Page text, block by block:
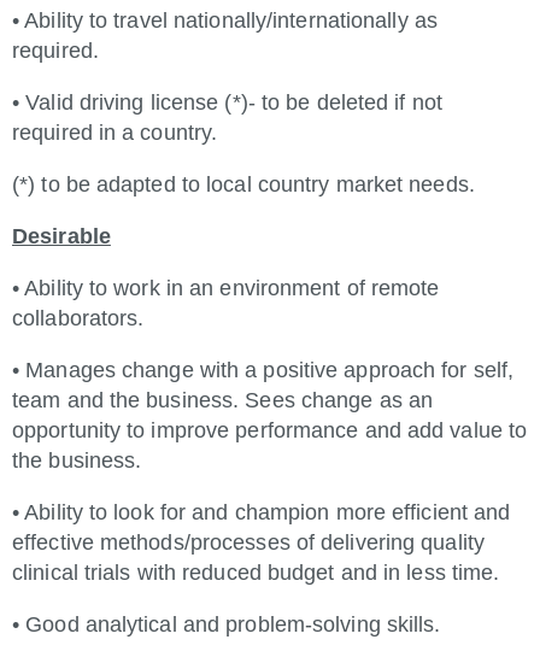
• Ability to travel nationally/internationally as
required.
• Valid driving license (*)- to be deleted if not
required in a country.
(*) to be adapted to local country market needs.
Desirable
• Ability to work in an environment of remote
collaborators.
• Manages change with a positive approach for self,
team and the business. Sees change as an
opportunity to improve performance and add value to
the business.
• Ability to look for and champion more efficient and
effective methods/processes of delivering quality
clinical trials with reduced budget and in less time.
• Good analytical and problem-solving skills.